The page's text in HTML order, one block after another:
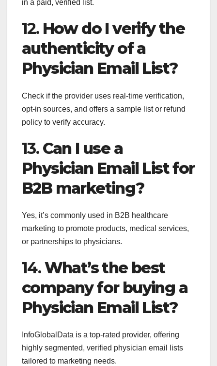
in a paid, verified list.
12. How do I verify the
authenticity of a
Physician Email List?
Check if the provider uses real-time verification,
opt-in sources, and offers a sample list or refund
policy to verify accuracy.
13. Can I use a
Physician Email List for
B2B marketing?
Yes, it’s commonly used in B2B healthcare
marketing to promote products, medical services,
or partnerships to physicians.
14.What’s the best
company for buying a
Physician Email List?
InfoGlobalData is a top-rated provider, offering
highly segmented, verified physician email lists
tailored to marketing needs.